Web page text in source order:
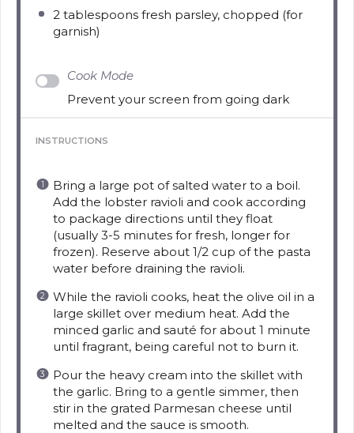
2 tablespoons fresh parsley, chopped (for
garnish)
Cook Mode
Prevent your screen from going dark
INSTRUCTIONS
Bring a large pot of salted water to a boil.
Add the lobster ravioli and cook according
to package directions until they float
(usually 3-5 minutes for fresh, longer for
frozen). Reserve about 1/2 cup of the pasta
water before draining the ravioli.
While the ravioli cooks, heat the olive oil in a
large skillet over medium heat. Add the
minced garlic and sauté for about 1 minute
until fragrant, being careful not to burn it.
Pour the heavy cream into the skillet with
the garlic. Bring to a gentle simmer, then
stir in the grated Parmesan cheese until
melted and the sauce is smooth.